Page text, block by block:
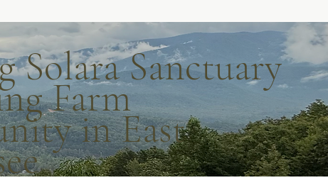
Solara Sanctuary
Farm
in East